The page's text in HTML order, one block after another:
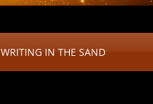
WRITING IN THE SAND